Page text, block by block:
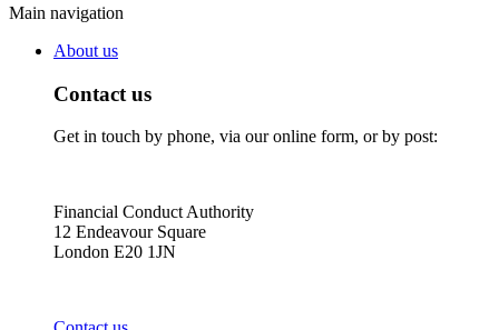
Main navigation
About us
Contact us
Get in touch by phone, via our online form, or by post:
Financial Conduct Authority
12 Endeavour Square
London E20 1JN